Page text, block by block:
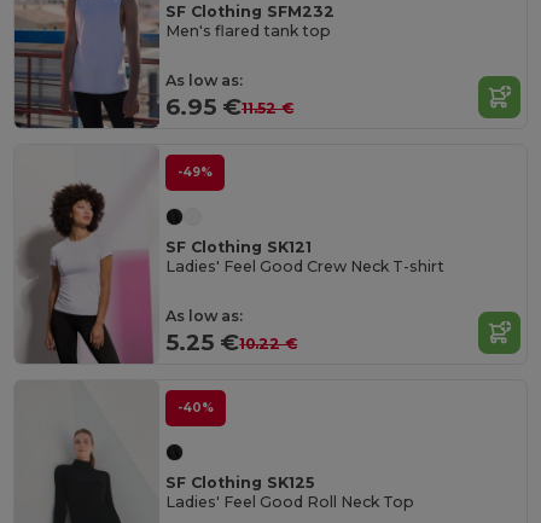
SF Clothing SFM232
Men's flared tank top
As low as:
6.95 €11.52 €
-49%
SF Clothing SK121
Ladies' Feel Good Crew Neck T-shirt
As low as:
5.25 €10.22 €
-40%
SF Clothing SK125
Ladies' Feel Good Roll Neck Top